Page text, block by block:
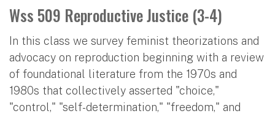
Wss 509 Reproductive Justice (3-4)
In this class we survey feminist theorizations and
advocacy on reproduction beginning with a review
of foundational literature from the 1970s and
1980s that collectively asserted "choice,"
"control," "self-determination," "freedom," and